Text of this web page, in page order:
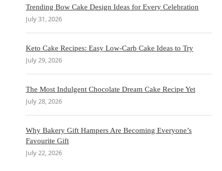
Trending Bow Cake Design Ideas for Every Celebration
July 31, 2026
Keto Cake Recipes: Easy Low-Carb Cake Ideas to Try
July 29, 2026
The Most Indulgent Chocolate Dream Cake Recipe Yet
July 28, 2026
Why Bakery Gift Hampers Are Becoming Everyone’s
Favourite Gift
July 22, 2026